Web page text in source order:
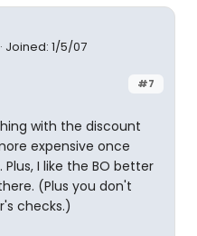
Joined: 1/5/07
#7
with the discount
expensive once
I like the BO better
(Plus you don't
checks.)